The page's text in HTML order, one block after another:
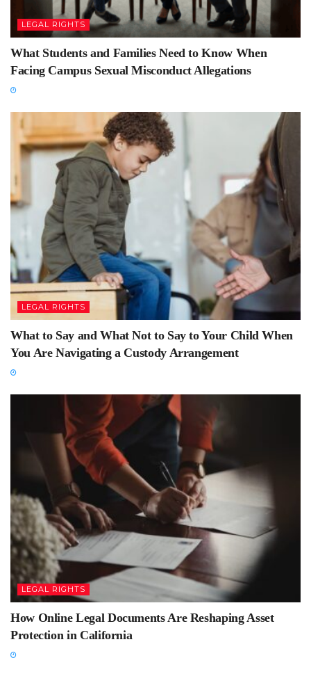
LEGAL RIGHTS
What Students and Families Need to Know When
Facing Campus Sexual Misconduct Allegations
LEGAL RIGHTS
What to Say and What Not to Say to Your Child When
You Are Navigating a Custody Arrangement
LEGAL RIGHTS
How Online Legal Documents Are Reshaping Asset
Protection in California